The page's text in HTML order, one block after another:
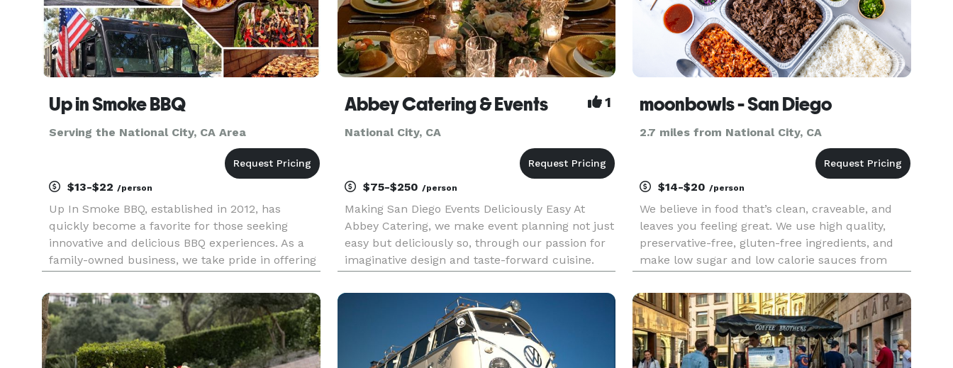
Up in Smoke BBQ
Serving the National City, CA Area
$13-$22 /person
Up In Smoke BBQ, established in 2012, has
quickly become a favorite for those seeking
innovative and delicious BBQ experiences. As a
family-owned business, we take pride in offering
dish bursting with unique flavors. Our selection
includes delectable beef
Abbey Catering & Events 1
National City, CA
$75-$250 /person
Making San Diego Events Deliciously Easy At
Abbey Catering, we make event planning not just
easy but deliciously so, through our passion for
imaginative design and taste-forward cuisine.
crafting menus aligned with your tastes and
dietary needs. We obses
moonbowls - San Diego
2.7 miles from National City, CA
$14-$20/person
We believe in food that’s clean, craveable, and
leaves you feeling great. We use high quality,
preservative-free, gluten-free ingredients, and
make low sugar and low calorie sauces from
alternatives that taste better than the non plant-
based versions, and n